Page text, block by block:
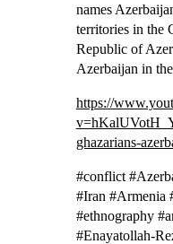
names
territories in the
Republic of
Azerbaijan in
https://
ghazarians-
#conflict
#Iran #Armenia
#ethnography
#Enayatollah-